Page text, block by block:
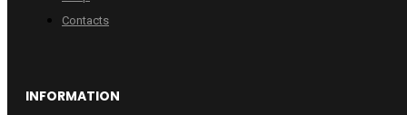
Contacts
INFORMATION